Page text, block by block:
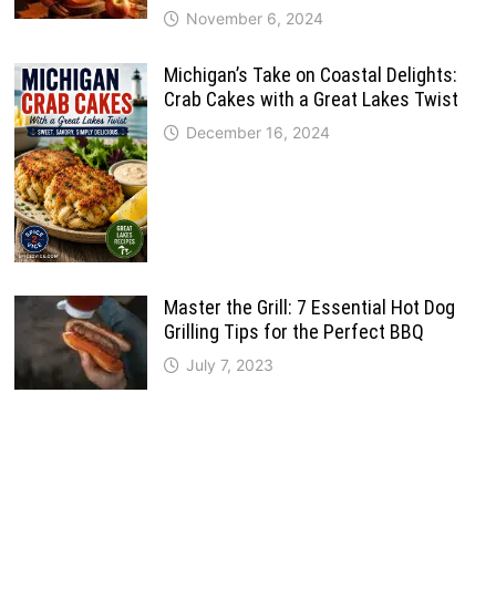
November 6, 2024
Michigan’s Take on Coastal Delights:
Crab Cakes with a Great Lakes Twist
December 16, 2024
Master the Grill: 7 Essential Hot Dog
Grilling Tips for the Perfect BBQ
July 7, 2023